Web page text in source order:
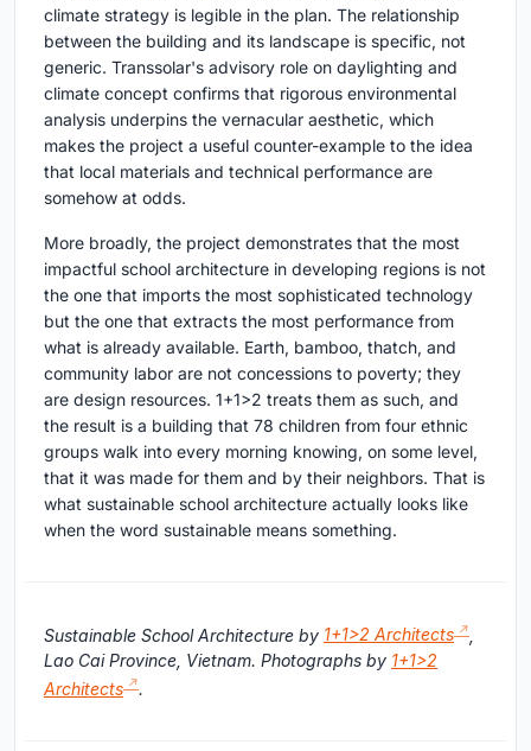
climate strategy is legible in the plan. The relationship
between the building and its landscape is specific, not
generic. Transsolar's advisory role on daylighting and
climate concept confirms that rigorous environmental
analysis underpins the vernacular aesthetic, which
makes the project a useful counter-example to the idea
that local materials and technical performance are
somehow at odds.
More broadly, the project demonstrates that the most
impactful school architecture in developing regions is not
the one that imports the most sophisticated technology
but the one that extracts the most performance from
what is already available. Earth, bamboo, thatch, and
community labor are not concessions to poverty; they
are design resources. 1+1>2 treats them as such, and
the result is a building that 78 children from four ethnic
groups walk into every morning knowing, on some level,
that it was made for them and by their neighbors. That is
what sustainable school architecture actually looks like
when the word sustainable means something.
Sustainable School Architecture by 1+1>2 Architects
Lao Cai Province, Vietnam. Photographs by 1+1>2
Architects
.